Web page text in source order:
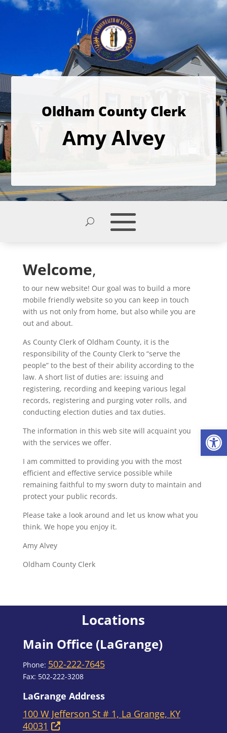
Oldham County Clerk
Amy Alvey
Welcome,
to our new website! Our goal was to build a more
mobile friendly website so you can keep in touch
with us not only from home, but also while you are
out and about.
As County Clerk of Oldham County, it is the
responsibility of the County Clerk to “serve the
people” to the best of their ability according to the
law. A short list of duties are: issuing and
registering, recording and keeping various legal
records, registering and purging voter rolls, and
conducting election duties and tax duties.
The information in this web site will acquaint you
with the services we offer.
I am committed to providing you with the most
efficient and effective service possible while
remaining faithful to my sworn duty to maintain and
protect your public records.
Please take a look around and let us know what you
think. We hope you enjoy it.
Amy Alvey
Oldham County Clerk
Locations
Main Office (LaGrange)
Phone: 502-222-7645
Fax: 502-222-3208
LaGrange Address
100 W Jefferson St # 1, La Grange, KY
40031